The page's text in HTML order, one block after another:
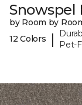
Snowspel
by Room by
12 Colors
|
Pet-